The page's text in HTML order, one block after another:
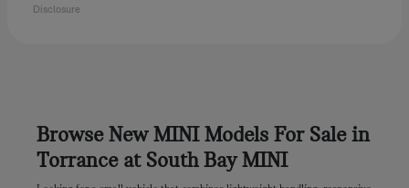
Disclosure
Browse New MINI Models For Sale in
Torrance at South Bay MINI